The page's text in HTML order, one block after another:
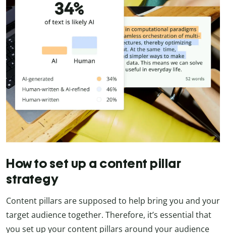
How to set up a content pillar
strategy
Content pillars are supposed to help bring you and your
target audience together. Therefore, it’s essential that
you set up your content pillars around your audience